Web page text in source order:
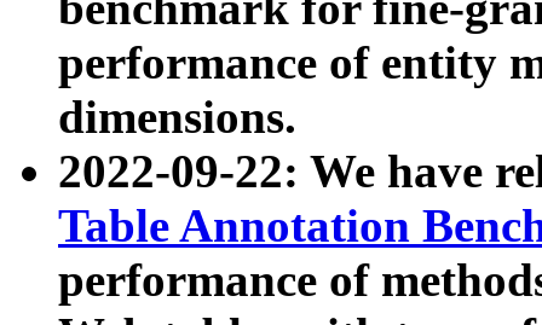
performance of entity
dimensions.
2022-09-22: We have
Table Annotation
performance of